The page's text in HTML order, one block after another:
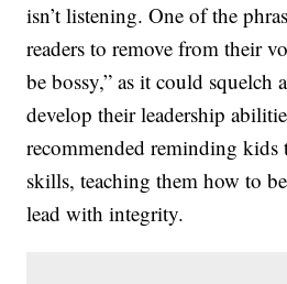
isn’t listening. One of the
readers to remove from their
be bossy,” as it could squelch
develop their leadership
recommended reminding kids
skills, teaching them how to
lead with integrity.